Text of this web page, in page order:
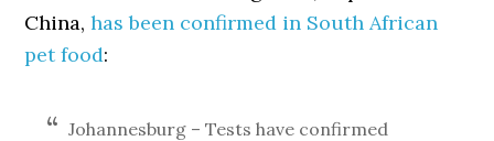
China,has been confirmed in South African
pet food:
Johannesburg – Tests have confirmed